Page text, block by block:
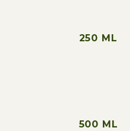
250 ML
500 ML